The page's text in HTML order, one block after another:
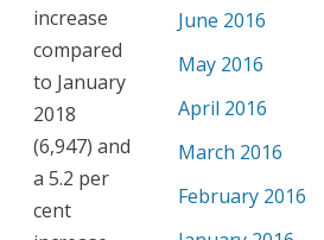
increase
compared
to January
2018
(6,947) and
a 5.2 per
cent
June 2016
May 2016
April 2016
March 2016
February 2016